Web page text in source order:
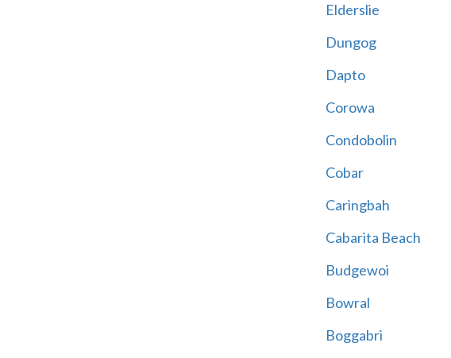
Elderslie
Dungog
Dapto
Corowa
Condobolin
Cobar
Caringbah
Cabarita Beach
Budgewoi
Bowral
Boggabri